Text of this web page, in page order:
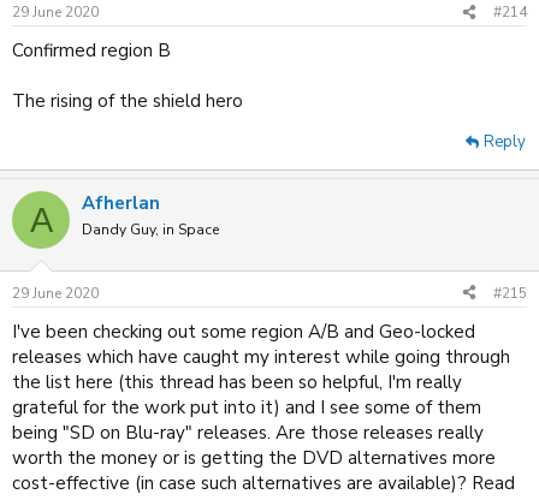
s
:
29 June 2020 #214
Confirmed region B
The rising of the shield hero
Reply
A Afherlan
Dandy Guy, in Space
29 June 2020 #215
I've been checking out some region A/B and Geo-locked
releases which have caught my interest while going through
the list here (this thread has been so helpful, I'm really
grateful for the work put into it) and I see some of them
being "SD on Blu-ray" releases. Are those releases really
worth the money or is getting the DVD alternatives more
cost-effective (in case such alternatives are available)? Read